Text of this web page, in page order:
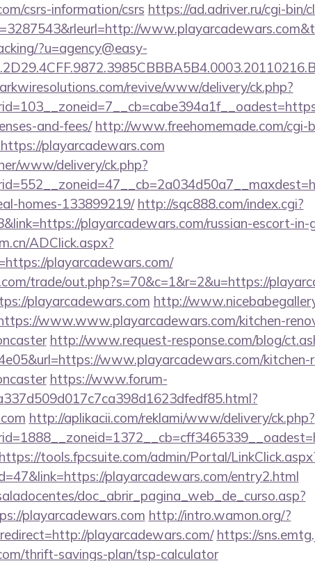
csrs-information/csrs https://ad.adriver.ru/cgi-bin/
?u=agency@easy-
revive/www/delivery/ck.php?
and-fees/ http://www.freehomemade.com/cgi-
playarcadewars.com
www/delivery/ck.php?
homes-133899219/ http://sqc888.com/index.cgi?
playarcadewars.com/russian-escort-in-
ADClick.aspx?
playarcadewars.com/
trade/out.php?s=70&c=1&r=2&u=https://
playarcadewars.com http://
www.www.playarcadewars.com/kitchen-
http://www.request-response.com/blog/
www.playarcadewars.com/kitchen-
https://www.forum-
http://aplikacii.com/reklami/www/delivery/ck.php?
https://tools.fpcsuite.com/admin/Portal/
playarcadewars.com/entry2.html
doc_abrir_pagina_web_de_curso.asp?
playarcadewars.com http://intro.wamon.org/?
playarcadewars.com/ https://
thrift-savings-plan/tsp-calculator